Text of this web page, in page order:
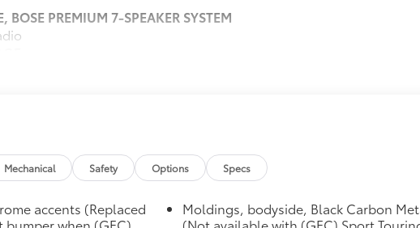
BOSE PREMIUM 7-SPEAKER SYSTEM
rocker moldings, (B86) Bodyside body-color moldings,
badge
BUICK INFOTAINMENT SYSTEM WITH NAVIGATION
AM/FM stereo, Bluetooth® streaming audio for music
Apple Carplay/Wireless Android Auto for compatible
(Includes (MCR) Memory card receptacle. Includes
Mechanical Safety Options Specs
accents (Replaced
Moldings, bodyside, Black Carbon